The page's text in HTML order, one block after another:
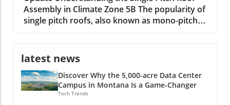
Assembly in Climate Zone 5B The popularity of
single pitch roofs, also known as mono-pitch
5B. With their unique aesthetic appeal and
practical advantages, these roofs are
becoming a staple in modern architecture. A
single pitch roof consists of one slope rather
than the traditional two, making it an excellent
latest news
Discover Why the 5,000-acre Data Center
Campus in Montana Is a Game-Changer
Tech Trends